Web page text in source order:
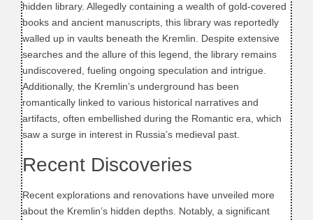
hidden library. Allegedly containing a wealth of gold-covered
books and ancient manuscripts, this library was reportedly
walled up in vaults beneath the Kremlin. Despite extensive
searches and the allure of this legend, the library remains
undiscovered, fueling ongoing speculation and intrigue.
Additionally, the Kremlin’s underground has been
romantically linked to various historical narratives and
artifacts, often embellished during the Romantic era, which
saw a surge in interest in Russia’s medieval past.
Recent Discoveries
Recent explorations and renovations have unveiled more
about the Kremlin’s hidden depths. Notably, a significant